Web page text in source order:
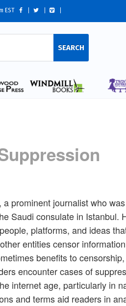
EST
SEARCH
prominent journalist who
Saudi consulate in Istanbul.
platforms, and ideas
entities censor
benefits to
encounter cases of
internet age, particularly in
and terms aid readers in